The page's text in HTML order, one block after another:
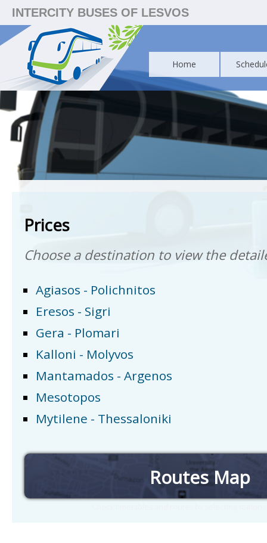
INTERCITY BUSES OF LESVOS
Home
Prices
Choose a destination to view the
Agiasos - Polichnitos
Eresos - Sigri
Gera - Plomari
Kalloni - Molyvos
Mantamados - Argenos
Mesotopos
Mytilene - Thessaloniki
Routes Map